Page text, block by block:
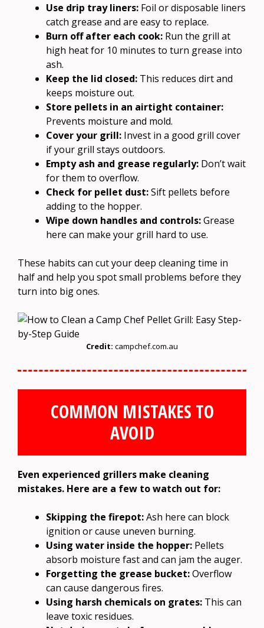
Use drip tray liners: Foil or disposable liners
catch grease and are easy to replace.
Burn off after each cook: Run the grill at
high heat for 10 minutes to turn grease into
ash.
Keep the lid closed: This reduces dirt and
keeps moisture out.
Store pellets in an airtight container:
Prevents moisture and mold.
Cover your grill: Invest in a good grill cover
if your grill stays outdoors.
Empty ash and grease regularly: Don’t wait
for them to overflow.
Check for pellet dust:Sift pellets before
adding to the hopper.
Wipe down handles and controls:Grease
here can make your grill hard to use.
These habits can cut your deep cleaning time in
half and help you spot small problems before they
turn into big ones.
Credit: campchef.com.au
COMMON MISTAKES TO
AVOID
Even experienced grillers make cleaning
mistakes. Here are a few to watch out for:
Skipping the firepot:Ash here can block
ignition or cause uneven burning.
Using water inside the hopper: Pellets
absorb moisture fast and can jam the auger.
Forgetting the grease bucket:Overflow
can cause dangerous fires.
Using harsh chemicals on grates: This can
leave toxic residues.